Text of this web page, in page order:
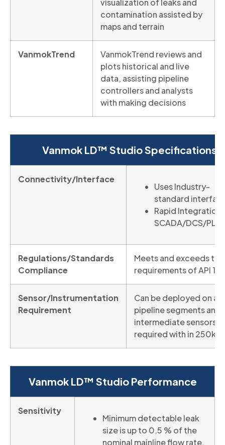
visualization of leaks and
contamination assisted by
maps and terrain
VanmokTrend
VanmokTrend reviews and
plots historical and live
data, assisting pipeline
controllers and analysts
with making decisions
Vanmok LD™ Studio Specifications
Connectivity/Interface
Uses Industry-
standard
Rapid Integration
SCADA/DCS/
Regulations/Standards
Compliance
Meets and exceeds the
requirements of API
Sensor/Instrumentation
Requirement
Can be deployed on all
pipeline segments and
intermediate sensors
required with in 250km
Vanmok LD™ Studio Performance
Sensitivity
Minimum detectable leak
size is up to 0.5 % of the
nominal mainline flow rate.